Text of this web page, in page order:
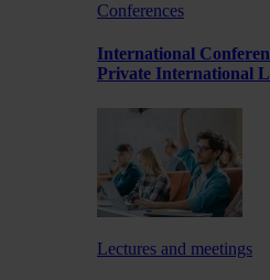
Conferences
International
Private International
Lectures and meetings